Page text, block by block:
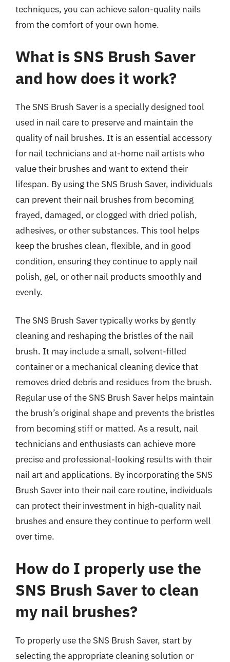
techniques, you can achieve salon-quality nails
from the comfort of your own home.
What is SNS Brush Saver
and how does it work?
The SNS Brush Saver is a specially designed tool
used in nail care to preserve and maintain the
quality of nail brushes. It is an essential accessory
for nail technicians and at-home nail artists who
value their brushes and want to extend their
lifespan. By using the SNS Brush Saver, individuals
can prevent their nail brushes from becoming
frayed, damaged, or clogged with dried polish,
adhesives, or other substances. This tool helps
keep the brushes clean, flexible, and in good
condition, ensuring they continue to apply nail
polish, gel, or other nail products smoothly and
evenly.
The SNS Brush Saver typically works by gently
cleaning and reshaping the bristles of the nail
brush. It may include a small, solvent-filled
container or a mechanical cleaning device that
removes dried debris and residues from the brush.
Regular use of the SNS Brush Saver helps maintain
the brush’s original shape and prevents the bristles
from becoming stiff or matted. As a result, nail
technicians and enthusiasts can achieve more
precise and professional-looking results with their
nail art and applications. By incorporating the SNS
Brush Saver into their nail care routine, individuals
can protect their investment in high-quality nail
brushes and ensure they continue to perform well
over time.
How do I properly use the
SNS Brush Saver to clean
my nail brushes?
To properly use the SNS Brush Saver, start by
selecting the appropriate cleaning solution or